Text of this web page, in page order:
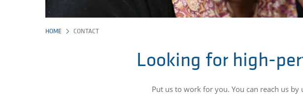
HOME CONTACT
Looking for high-
Put us to work for you. You can reach us